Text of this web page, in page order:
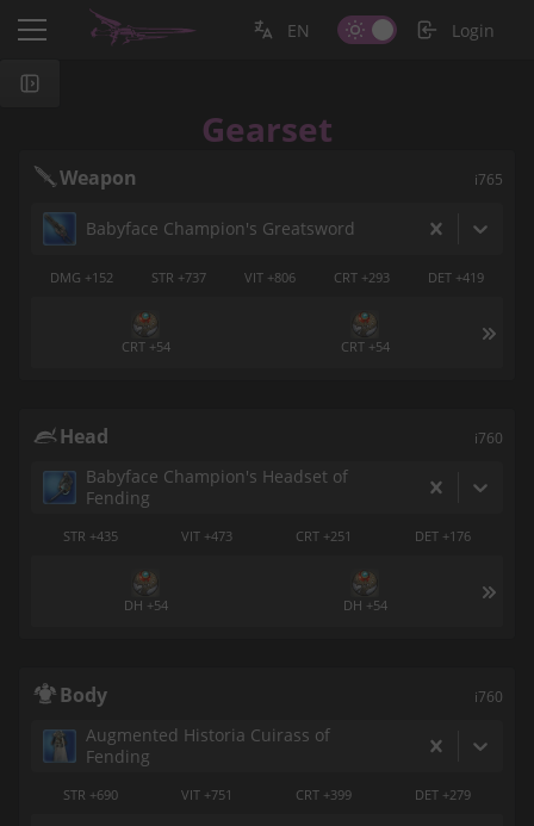
EN Login
Gearset
Weapon i765
Babyface Champion's Greatsword
DMG +152 STR +737 VIT +806 CRT +293 DET +419
CRT +54 CRT +54
Head i760
Babyface Champion's Headset of
Fending
STR +435 VIT +473 CRT +251 DET +176
DH +54 DH +54
Body i760
Augmented Historia Cuirass of
Fending
STR +690 VIT +751 CRT +399 DET +279